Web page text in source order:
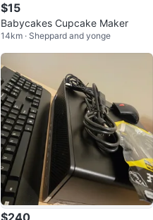
$15
Babycakes Cupcake Maker
14km · Sheppard and yonge